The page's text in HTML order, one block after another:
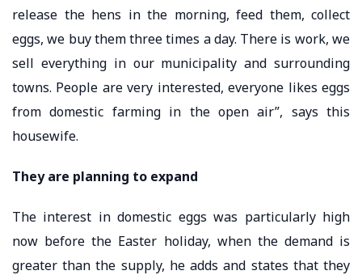
release the hens in the morning, feed them, collect
eggs, we buy them three times a day. There is work, we
sell everything in our municipality and surrounding
towns. People are very interested, everyone likes eggs
from domestic farming in the open air”, says this
housewife.
They are planning to expand
The interest in domestic eggs was particularly high
now before the Easter holiday, when the demand is
greater than the supply, he adds and states that they